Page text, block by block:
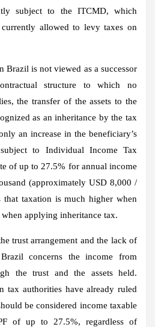
subject to the ITCMD, which
allowed to levy taxes on
Brazil is not viewed as a successor
structure to which no
the transfer of the assets to the
as an inheritance by the tax
an increase in the beneficiary’s
to Individual Income Tax
of up to 27.5% for annual income
(approximately USD 8,000 /
that taxation is much higher when
applying inheritance tax.
trust arrangement and the lack of
concerns the income from
the trust and the assets held.
tax authorities have already ruled
be considered income taxable
of up to 27.5%, regardless of